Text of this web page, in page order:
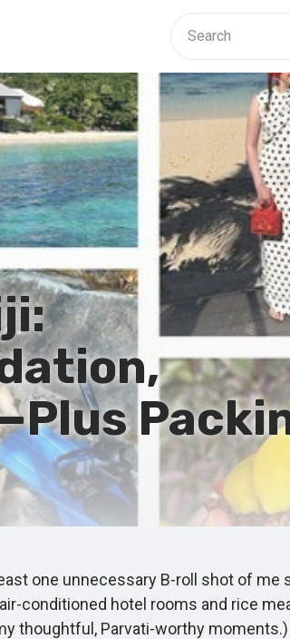
one unnecessary B-roll shot of me
conditioned hotel rooms and rice
thoughtful, Parvati-worthy